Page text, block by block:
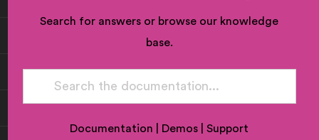
Search for answers or browse our knowledge
base.
Documentation Demos |Support